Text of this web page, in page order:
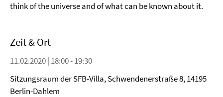
think of the universe and of what can be known about it.
Zeit & Ort
11.02.2020 | 18:00 - 19:30
Sitzungsraum der SFB-Villa, Schwendenerstraße 8, 14195
Berlin-Dahlem